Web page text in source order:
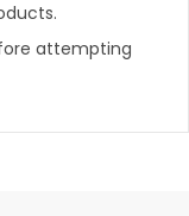
attempting